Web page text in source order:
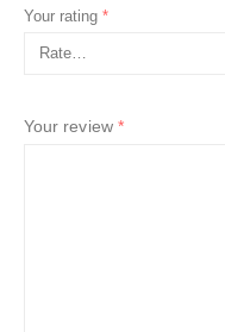
Your rating *
Your review *